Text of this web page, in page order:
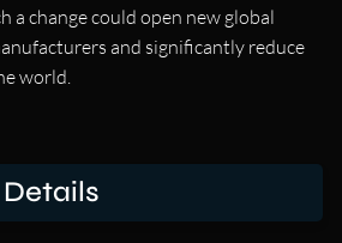
a change could open new global
and significantly reduce
world.